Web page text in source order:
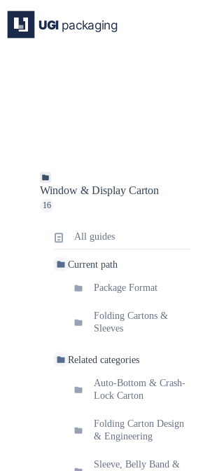
content
Window & Display Carton
16
All guides
Current path
Package Format
Folding Cartons &
Sleeves
Related categories
Auto-Bottom & Crash-
Lock Carton
Folding Carton Design
& Engineering
Sleeve, Belly Band &